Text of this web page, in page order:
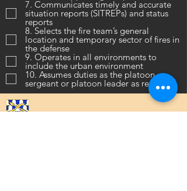
7. Communicates timely and accurate
situation reports (SITREPs) and status
reports
8. Selects the fire team’s general
location and temporary sector of fires in
the defense
9. Operates in all environments to
include the urban environment
10. Assumes duties as the platoon
sergeant or platoon leader as required